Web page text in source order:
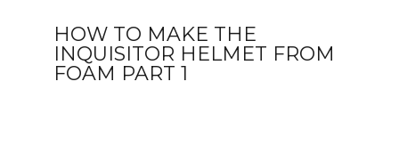
HOW TO MAKE THE
INQUISITOR HELMET FROM
FOAM PART 1